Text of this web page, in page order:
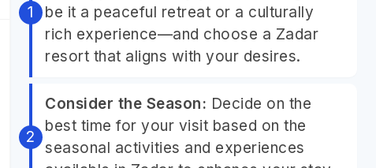
be it a peaceful retreat or a culturally
rich experience—and choose a Zadar
resort that aligns with your desires.
Consider the Season: Decide on the
best time for your visit based on the
seasonal activities and experiences